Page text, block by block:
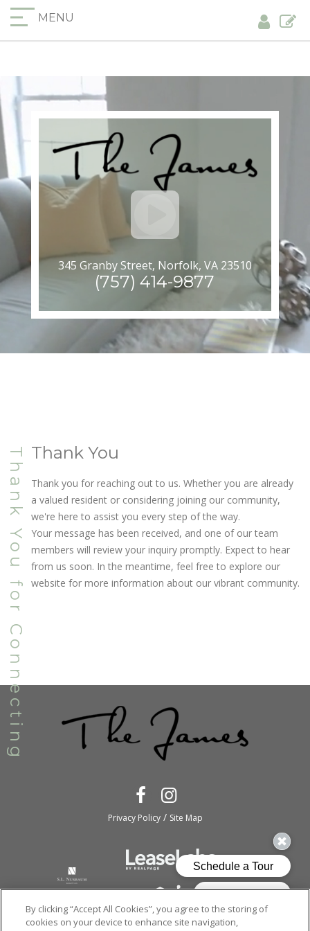
MENU
345 Granby Street, Norfolk, VA 23510
(757) 414-9877
Thank You for Connecting Thank You
Thank you for reaching out to us. Whether you are already
a valued resident or considering joining our community,
we're here to assist you every step of the way.
Your message has been received, and one of our team
members will review your inquiry promptly. Expect to hear
from us soon. In the meantime, feel free to explore our
website for more information about our vibrant community.
Privacy Policy/ Site Map
By clicking “Accept All Cookies”, you agree to the storing of
cookies on your device to enhance site navigation,